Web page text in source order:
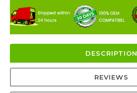
DESCRIPTION
REVIEWS